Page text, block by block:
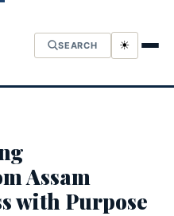
SEARCH ☀
Assam
with Purpose